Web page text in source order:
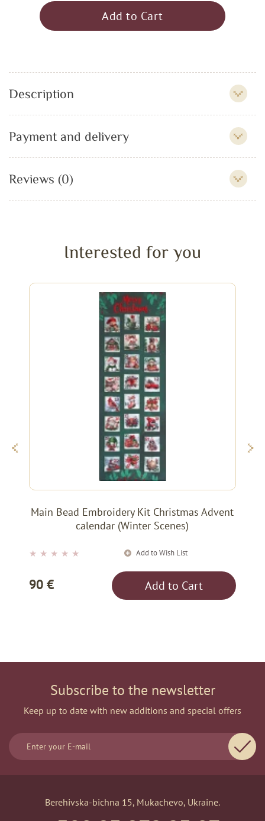
Add to Cart
Description
Payment and delivery
Reviews (0)
Interested for you
Main Bead Embroidery Kit Christmas Advent
calendar (Winter Scenes)
★ ★ ★ ★ ★ Add to Wish List
90 € Add to Cart
Subscribe to the newsletter
Keep up to date with new additions and special offers
Berehivska-bichna 15, Mukachevo, Ukraine.